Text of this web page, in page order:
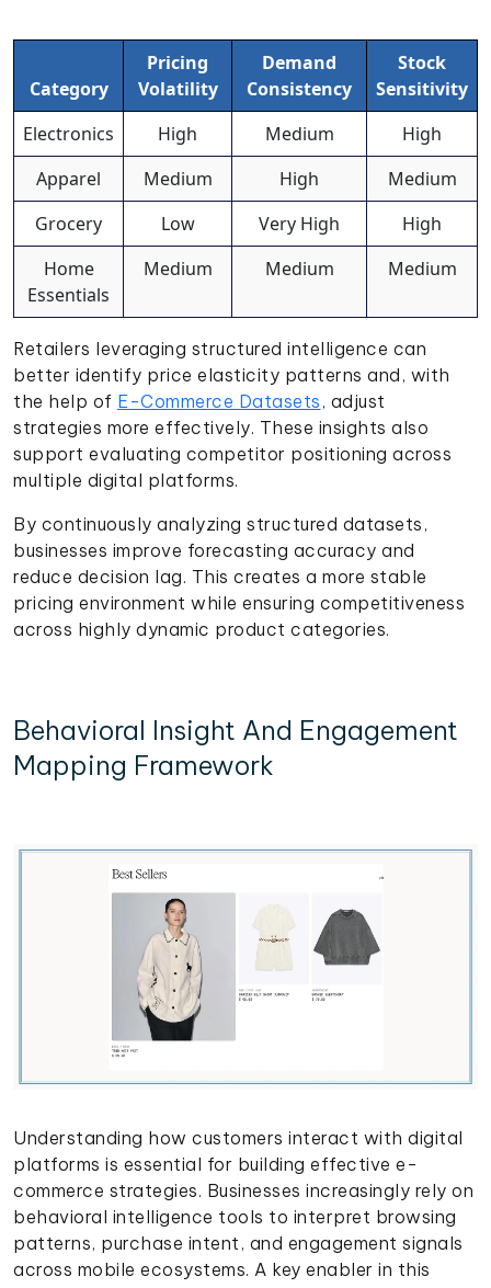
Category
Pricing
Volatility
Demand
Consistency
Stock
Sensitivity
Electronics
High Medium
High
Apparel
Medium High
Medium
Grocery
Low Very High
High
Home
Essentials
Medium Medium Medium
Retailers leveraging structured intelligence can
better identify price elasticity patterns and, with
the help of E-Commerce Datasets , adjust
strategies more effectively. These insights also
support evaluating competitor positioning across
multiple digital platforms.
By continuously analyzing structured datasets,
businesses improve forecasting accuracy and
reduce decision lag. This creates a more stable
pricing environment while ensuring competitiveness
across highly dynamic product categories.
Behavioral Insight And Engagement
Mapping Framework
Understanding how customers interact with digital
platforms is essential for building effective e-
commerce strategies. Businesses increasingly rely on
behavioral intelligence tools to interpret browsing
patterns, purchase intent, and engagement signals
across mobile ecosystems. A key enabler in this